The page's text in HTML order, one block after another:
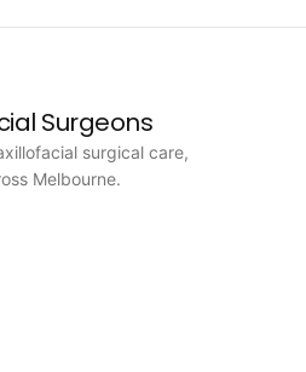
Surgeons
surgical care,
Melbourne.